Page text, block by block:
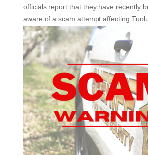
officials report that they have recently
aware of a scam attempt affecting